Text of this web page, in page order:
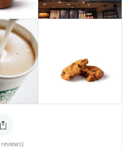
reviews)